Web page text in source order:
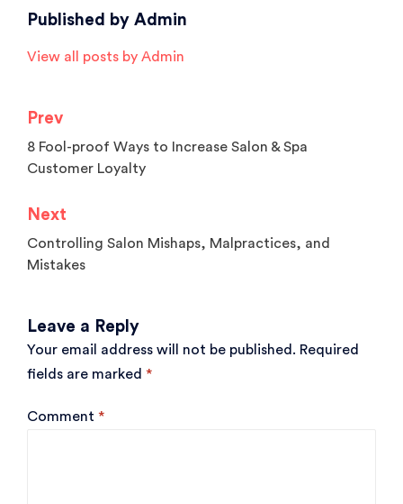
Published by Admin
View all posts by Admin
Post
navigation
Prev
8 Fool-proof Ways to Increase Salon & Spa
Customer Loyalty
Next
Controlling Salon Mishaps, Malpractices, and
Mistakes
Leave a Reply
Your email address will not be published. Required
fields are marked *
Comment *